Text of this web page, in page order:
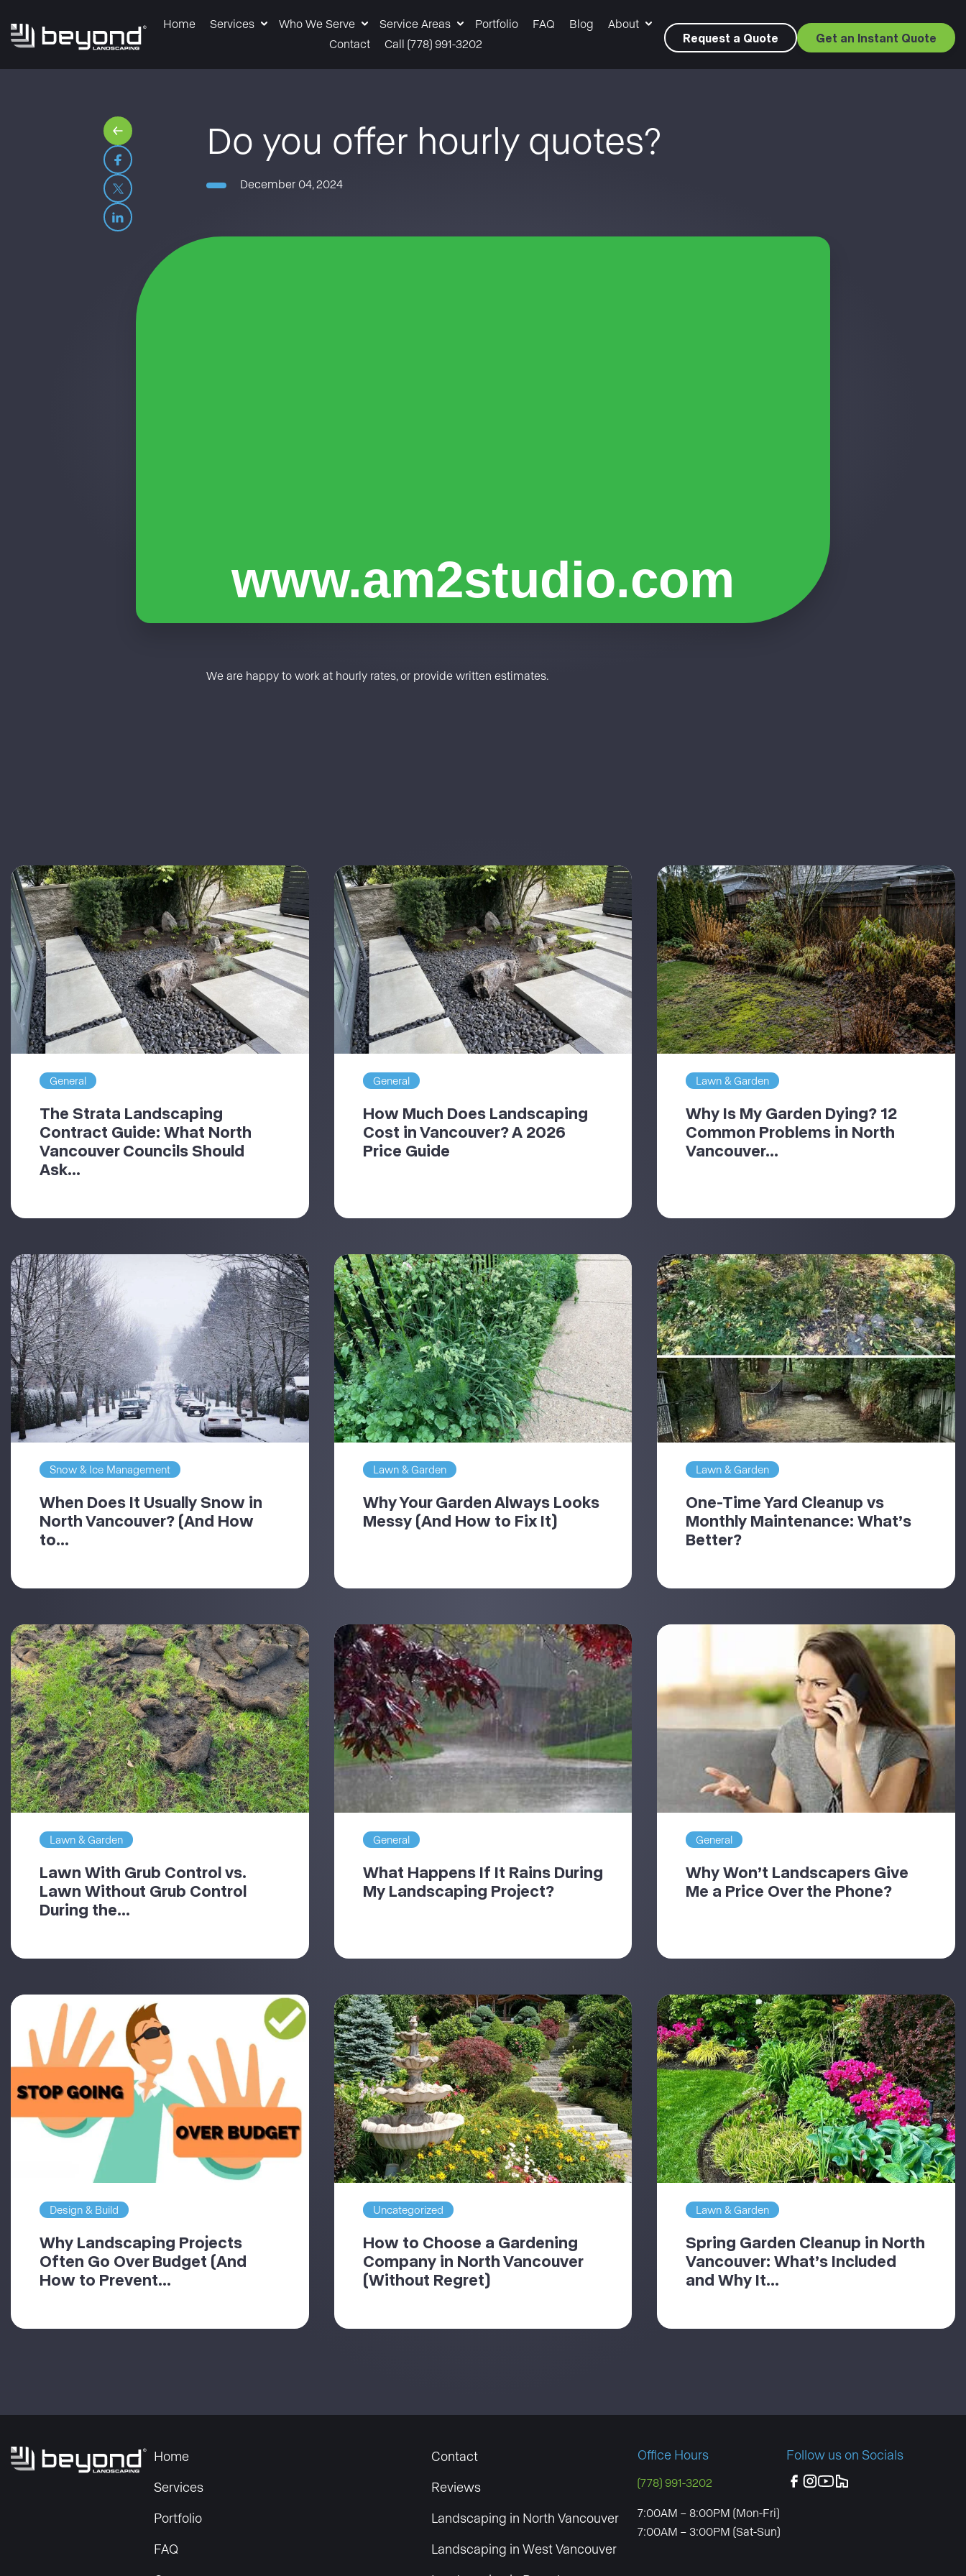
Home Services Who We Serve Service Areas Portfolio FAQ Blog
About
Contact
Call (778) 991-3202 Request a Quote Get an Instant Quote
Do you offer hourly quotes?
December 04, 2024
We are happy to work at hourly rates, or provide written estimates.
General
The Strata Landscaping
Contract Guide: What North
Vancouver Councils Should
Ask...
General
How Much Does Landscaping
Cost in Vancouver? A 2026
Price Guide
Lawn & Garden
Why Is My Garden Dying? 12
Common Problems in North
Vancouver...
Snow & Ice Management
When Does It Usually Snow in
North Vancouver? (And How
to...
Lawn & Garden
Why Your Garden Always Looks
Messy (And How to Fix It)
Lawn & Garden
One-Time Yard Cleanup vs
Monthly Maintenance: What’s
Better?
Lawn & Garden
Lawn With Grub Control vs.
Lawn Without Grub Control
During the...
General
What Happens If It Rains During
My Landscaping Project?
General
Why Won’t Landscapers Give
Me a Price Over the Phone?
Design & Build
Why Landscaping Projects
Often Go Over Budget (And
How to Prevent...
Uncategorized
How to Choose a Gardening
Company in North Vancouver
(Without Regret)
Lawn & Garden
Spring Garden Cleanup in North
Vancouver: What’s Included
and Why It...
Home
Services
Portfolio
FAQ
Contact
Reviews
Landscaping in North Vancouver
Landscaping in West Vancouver
Office Hours
(778) 991-3202
7:00AM – 8:00PM (Mon-Fri)
7:00AM – 3:00PM (Sat-Sun)
Follow us on Socials